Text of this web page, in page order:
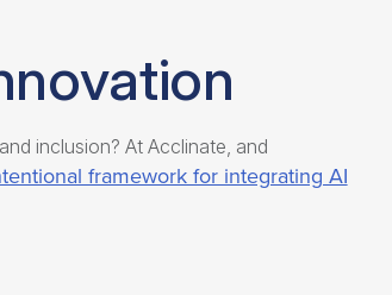
inclusion? At Acclinate, and
framework for integrating AI